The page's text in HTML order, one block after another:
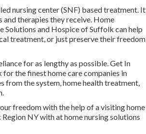
nursing center (SNF) based treatment. It
therapies they receive. Home
Solutions and Hospice of Suffolk can help
treatment, or just preserve their freedom
for as lengthy as possible. Get In
the finest home care companies in
the system, home health treatment,
freedom with the help of a visiting home
NY with at home nursing solutions